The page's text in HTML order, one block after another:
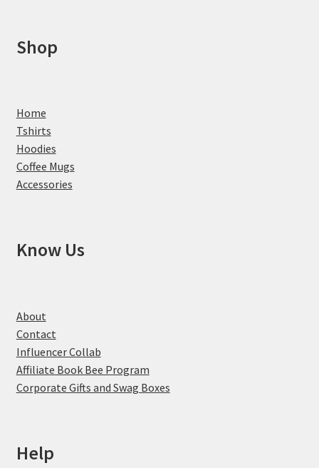
Shop
Home
Tshirts
Hoodies
Coffee Mugs
Accessories
Know Us
About
Contact
Influencer Collab
Affiliate Book Bee Program
Corporate Gifts and Swag Boxes
Help